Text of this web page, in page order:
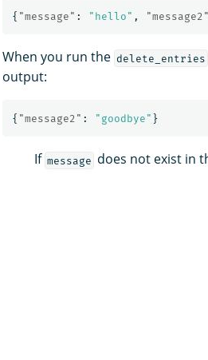
{ "message" : "hello" , "message2"
When you run the delete_entries
output:
{ "message2" : "goodbye" }
If message does not exist in